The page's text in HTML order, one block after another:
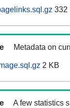
332
Metadata on
2 KB
A few statistics